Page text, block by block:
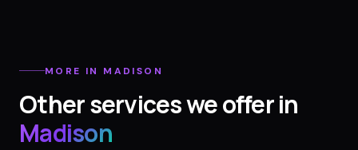
MORE IN MADISON
Other services we offer in
Madison